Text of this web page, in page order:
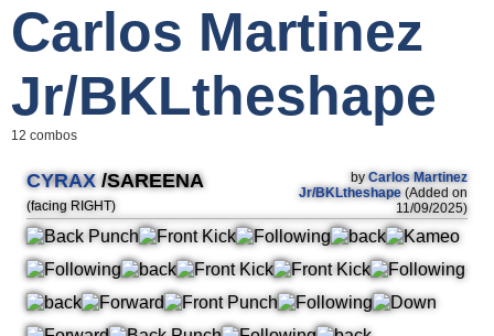
Carlos Martinez
Jr/BKLtheshape
12 combos
CYRAX /SAREENA
(facing RIGHT)
by Carlos Martinez
Jr/BKLtheshape (Added on
11/09/2025)